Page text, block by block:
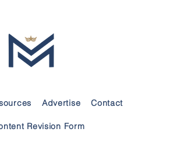
and Support for Service
Advertise Contact
Revision Form